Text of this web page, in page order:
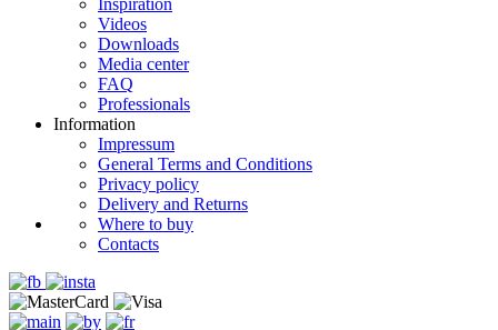
Videos
Downloads
Media center
FAQ
Professionals
Information
Impressum
General Terms and Conditions
Privacy policy
Delivery and Returns
Where to buy
Contacts